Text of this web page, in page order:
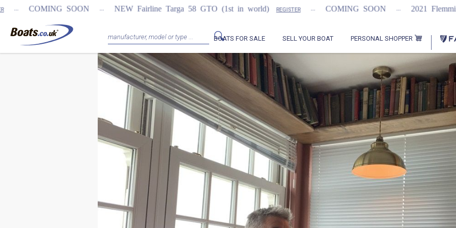
COMING SOON ... NEW Fairline Targa 58 GTO (1st in world) REGISTER ... COMING SOON ... 2021 Flemming 55
BOATS FOR SALE SELL YOUR BOAT PERSONAL SHOPPER